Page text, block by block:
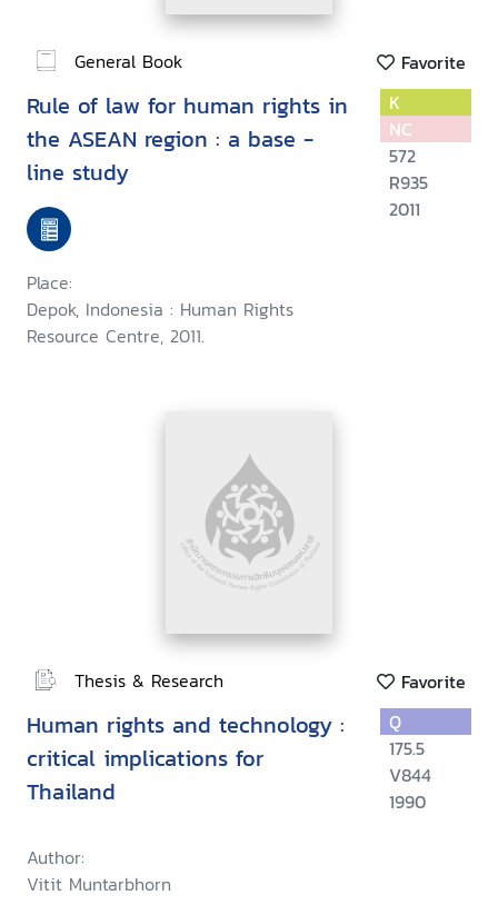
General Book Favorite
Rule of law for human rights in
the ASEAN region : a base -
line study
Place:
Depok, Indonesia : Human Rights
Resource Centre, 2011.
K
NC
572
R935
2011
Thesis & Research Favorite
Human rights and technology :
critical implications for
Thailand
Author:
Vitit Muntarbhorn
Q
175.5
V844
1990